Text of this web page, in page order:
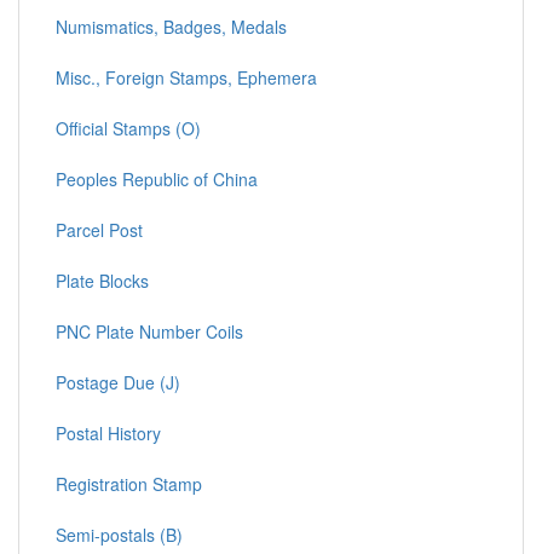
Numismatics, Badges, Medals
Misc., Foreign Stamps, Ephemera
Official Stamps (O)
Peoples Republic of China
Parcel Post
Plate Blocks
PNC Plate Number Coils
Postage Due (J)
Postal History
Registration Stamp
Semi-postals (B)